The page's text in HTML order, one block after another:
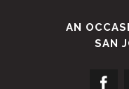
AN
SAN